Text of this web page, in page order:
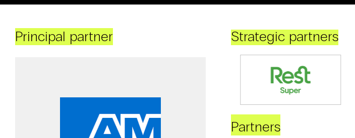
Principal partner Strategic partners
Partners